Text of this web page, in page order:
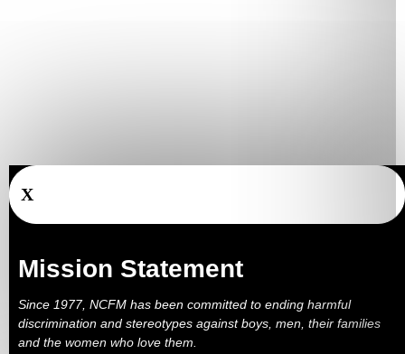
X
Mission Statement
Since 1977, NCFM has been committed to ending harmful
discrimination and stereotypes against boys, men, their families
and the women who love them.